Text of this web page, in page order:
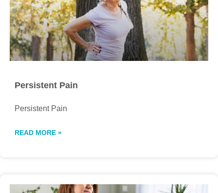
Persistent Pain
Persistent Pain
READ MORE »